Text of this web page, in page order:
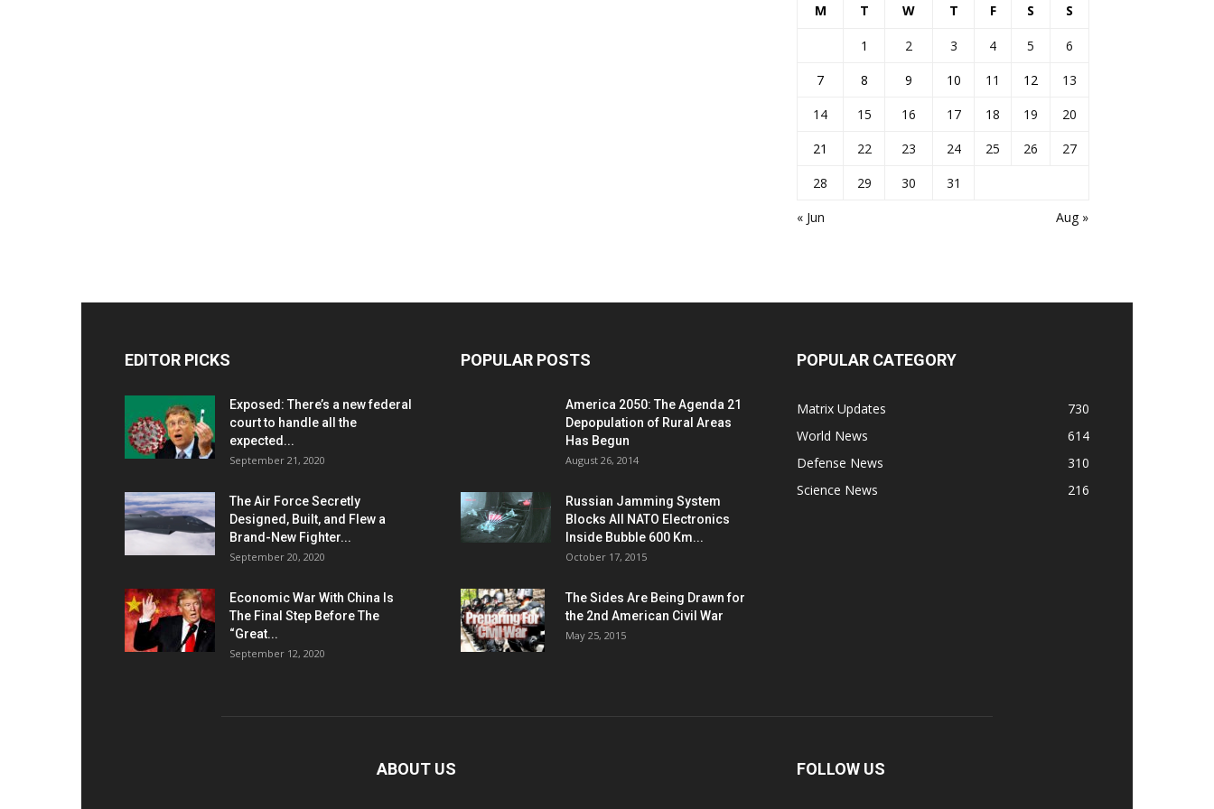
M T W T F S S
« Jun Aug »
1 2 3 4 5
6
7
8 9 10 11 12
13
14
15 16 17 18 19
20
21
22 23 24 25 26
27
28
29 30 31
EDITOR PICKS
Exposed: There’s a new federal
court to handle all the
expected...
September 21, 2020
The Air Force Secretly
Designed, Built, and Flew a
Brand-New Fighter...
September 20, 2020
Economic War With China Is
The Final Step Before The
“Great...
September 12, 2020
POPULAR POSTS
America 2050: The Agenda 21
Depopulation of Rural Areas
Has Begun
August 26, 2014
Russian Jamming System
Blocks All NATO Electronics
Inside Bubble 600 Km...
October 17, 2015
The Sides Are Being Drawn for
the 2nd American Civil War
May 25, 2015
POPULAR CATEGORY
Matrix Updates
730
World News
614
Defense News
310
Science News
216
ABOUT US FOLLOW US